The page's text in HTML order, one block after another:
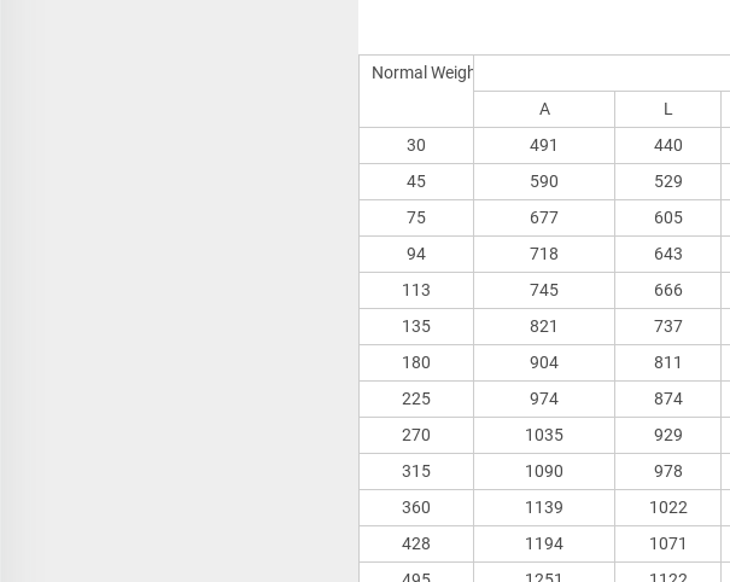
Normal Weight(KG)
A
L
30
491 440
45
590 529
75
677 605
94
718 643
113
745 666
135
821 737
180
904 811
225
974 874
270
1035 929
315
1090 978
360
1139 1022
428
1194 1071